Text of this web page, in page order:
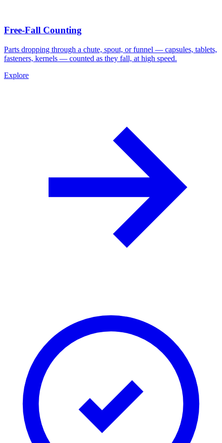
Free-Fall Counting
Parts dropping through a chute, spout, or funnel — capsules, tablets,
fasteners, kernels — counted as they fall, at high speed.
Explore